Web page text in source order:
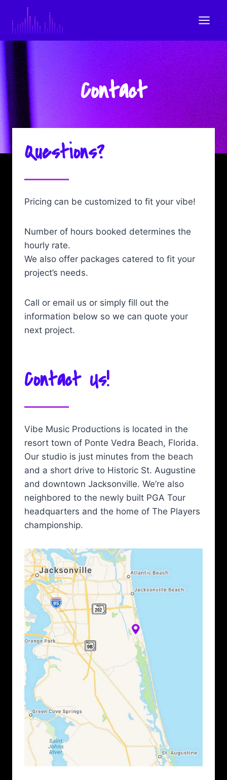
content
Contact
Questions?
Pricing can be customized to fit your vibe!
Number of hours booked determines the
hourly rate.
We also offer packages catered to fit your
project’s needs.
Call or email us or simply fill out the
information below so we can quote your
next project.
Contact Us!
Vibe Music Productions is located in the
resort town of Ponte Vedra Beach, Florida.
Our studio is just minutes from the beach
and a short drive to Historic St. Augustine
and downtown Jacksonville. We’re also
neighbored to the newly built PGA Tour
headquarters and the home of The Players
championship.